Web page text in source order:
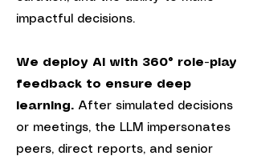
impactful decisions.
We deploy AI with 360° role-play
feedback to ensure deep
learning. After simulated decisions
or meetings, t he LLM impersonates
peers, direct reports, and senior